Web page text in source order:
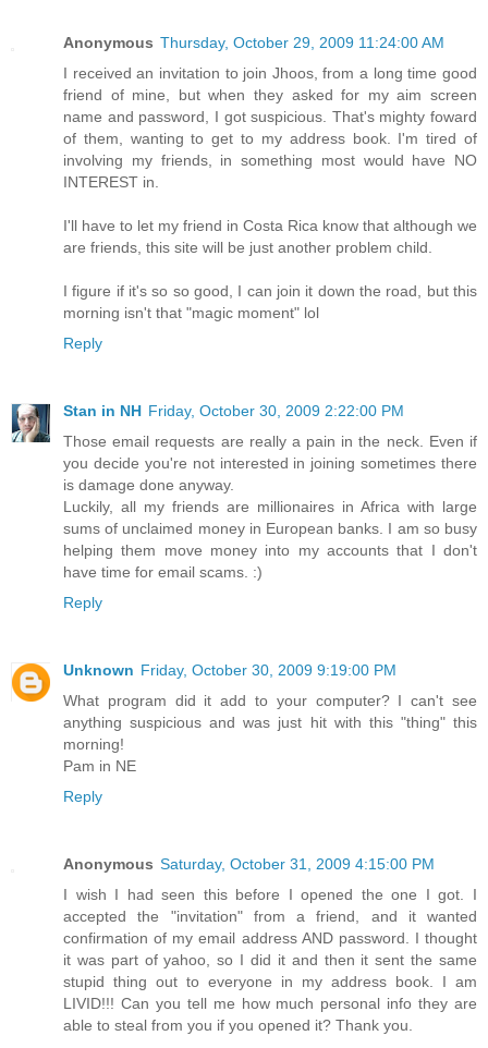
Anonymous Thursday, October 29, 2009 11:24:00 AM
I received an invitation to join Jhoos, from a long time good
friend of mine, but when they asked for my aim screen
name and password, I got suspicious. That's mighty foward
of them, wanting to get to my address book. I'm tired of
involving my friends, in something most would have NO
INTEREST in.
I'll have to let my friend in Costa Rica know that although we
are friends, this site will be just another problem child.
I figure if it's so so good, I can join it down the road, but this
morning isn't that "magic moment" lol
Reply
Stan in NH Friday, October 30, 2009 2:22:00 PM
Those email requests are really a pain in the neck. Even if
you decide you're not interested in joining sometimes there
is damage done anyway.
Luckily, all my friends are millionaires in Africa with large
sums of unclaimed money in European banks. I am so busy
helping them move money into my accounts that I don't
have time for email scams. :)
Reply
Unknown Friday, October 30, 2009 9:19:00 PM
What program did it add to your computer? I can't see
anything suspicious and was just hit with this "thing" this
morning!
Pam in NE
Reply
Anonymous Saturday, October 31, 2009 4:15:00 PM
I wish I had seen this before I opened the one I got. I
accepted the "invitation" from a friend, and it wanted
confirmation of my email address AND password. I thought
it was part of yahoo, so I did it and then it sent the same
stupid thing out to everyone in my address book. I am
LIVID!!! Can you tell me how much personal info they are
able to steal from you if you opened it? Thank you.